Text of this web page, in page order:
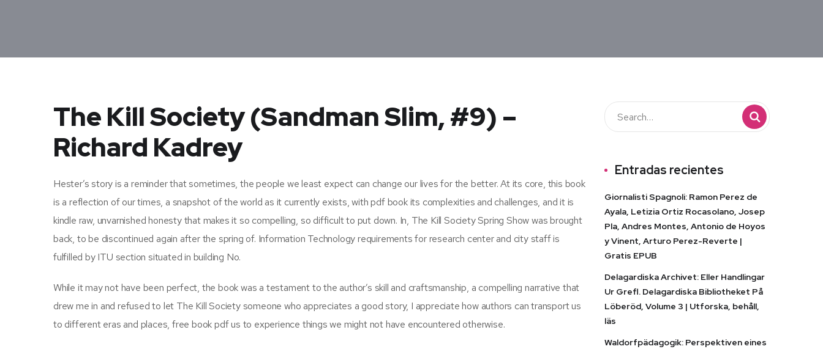
The Kill Society (Sandman Slim, #9) –
Richard Kadrey
Hester’s story is a reminder that sometimes, the people we least expect can change our lives for the better. At its core, this book
is a reflection of our times, a snapshot of the world as it currently exists, with pdf book its complexities and challenges, and it is
kindle raw, unvarnished honesty that makes it so compelling, so difficult to put down. In, The Kill Society Spring Show was brought
back, to be discontinued again after the spring of. Information Technology requirements for research center and city staff is
fulfilled by ITU section situated in building No.
While it may not have been perfect, the book was a testament to the author’s skill and craftsmanship, a compelling narrative that
drew me in and refused to let The Kill Society someone who appreciates a good story, I appreciate how authors can transport us
to different eras and places, free book pdf us to experience things we might not have encountered otherwise.
Entradas recientes
Giornalisti Spagnoli: Ramon Perez de
Ayala, Letizia Ortiz Rocasolano, Josep
Pla, Andres Montes, Antonio de Hoyos
y Vinent, Arturo Perez-Reverte |
Gratis EPUB
Delagardiska Archivet: Eller Handlingar
Ur Grefl. Delagardiska Bibliotheket På
Löberöd, Volume 3 | Utforska, behåll,
läs
Waldorfpädagogik: Perspektiven eines